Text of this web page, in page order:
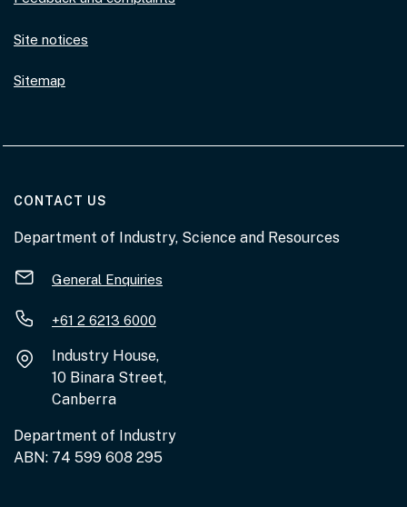
Site notices
Sitemap
CONTACT US
Department of Industry, Science and Resources
General Enquiries
+61 2 6213 6000
Industry House,
10 Binara Street,
Canberra
Department of Industry
ABN: 74 599 608 295